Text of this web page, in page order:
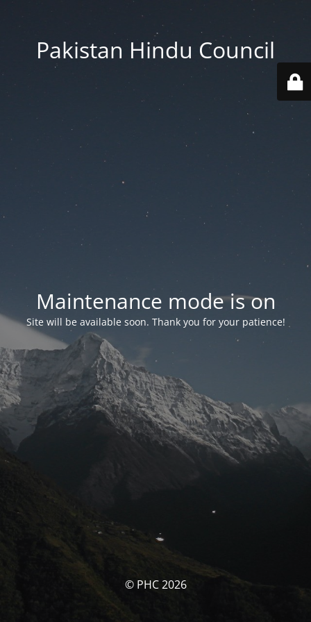
Pakistan Hindu Council
Maintenance mode is on
Site will be available soon. Thank you for your patience!
© PHC 2026